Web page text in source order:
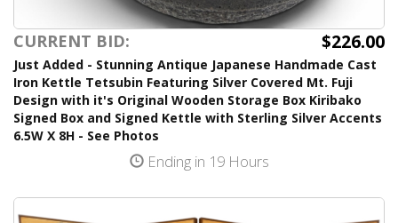
CURRENT BID: $226.00
Just Added - Stunning Antique Japanese Handmade Cast
Iron Kettle Tetsubin Featuring Silver Covered Mt. Fuji
Design with it's Original Wooden Storage Box Kiribako
Signed Box and Signed Kettle with Sterling Silver Accents
6.5W X 8H - See Photos
Ending in 19 Hours